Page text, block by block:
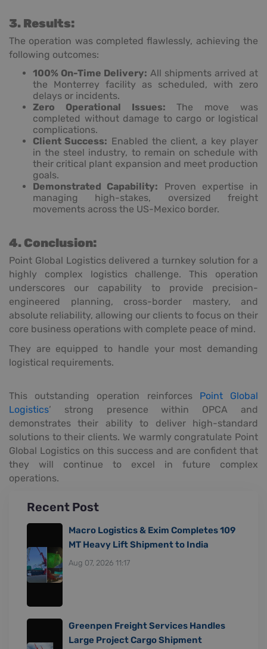
3. Results:
The operation was completed flawlessly, achieving the
following outcomes:
100% On-Time Delivery: All shipments arrived at
the Monterrey facility as scheduled, with zero
delays or incidents.
Zero Operational Issues: The move was
completed without damage to cargo or logistical
complications.
Client Success: Enabled the client, a key player
in the steel industry, to remain on schedule with
their critical plant expansion and meet production
goals.
Demonstrated Capability: Proven expertise in
managing high-stakes, oversized freight
movements across the US-Mexico border.
4. Conclusion:
Point Global Logistics delivered a turnkey solution for a
highly complex logistics challenge. This operation
underscores our capability to provide precision-
engineered planning, cross-border mastery, and
absolute reliability, allowing our clients to focus on their
core business operations with complete peace of mind.
They are equipped to handle your most demanding
logistical requirements.
This outstanding operation reinforces Point Global
Logistics’ strong presence within OPCA and
demonstrates their ability to deliver high-standard
solutions to their clients. We warmly congratulate Point
Global Logistics on this success and are confident that
they will continue to excel in future complex
operations.
Recent Post
Macro Logistics & Exim Completes 109
MT Heavy Lift Shipment to India
Aug 07, 2026 11:17
Greenpen Freight Services Handles
Large Project Cargo Shipment